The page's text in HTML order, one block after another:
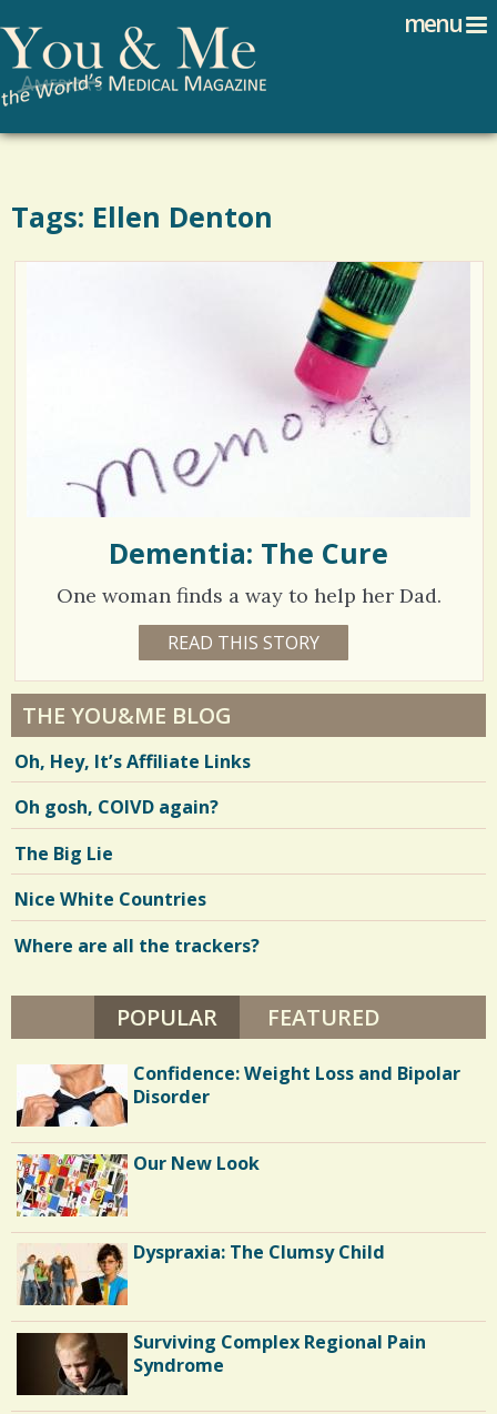
menu
Search form
Tags: Ellen Denton
Dementia: The Cure
One woman finds a way to help her Dad.
E
A
R
S
1
N
T
B
Y
E
L
L
E
E
O
1
3
0
8
i
w
READ THIS STORY
THE YOU&ME BLOG
Oh, Hey, It’s Affiliate Links
Oh gosh, COIVD again?
The Big Lie
Nice White Countries
Where are all the trackers?
POPULAR (ACTIVE TAB)
FEATURED
Confidence: Weight Loss and Bipolar
Disorder
Our New Look
Dyspraxia: The Clumsy Child
Surviving Complex Regional Pain
Syndrome